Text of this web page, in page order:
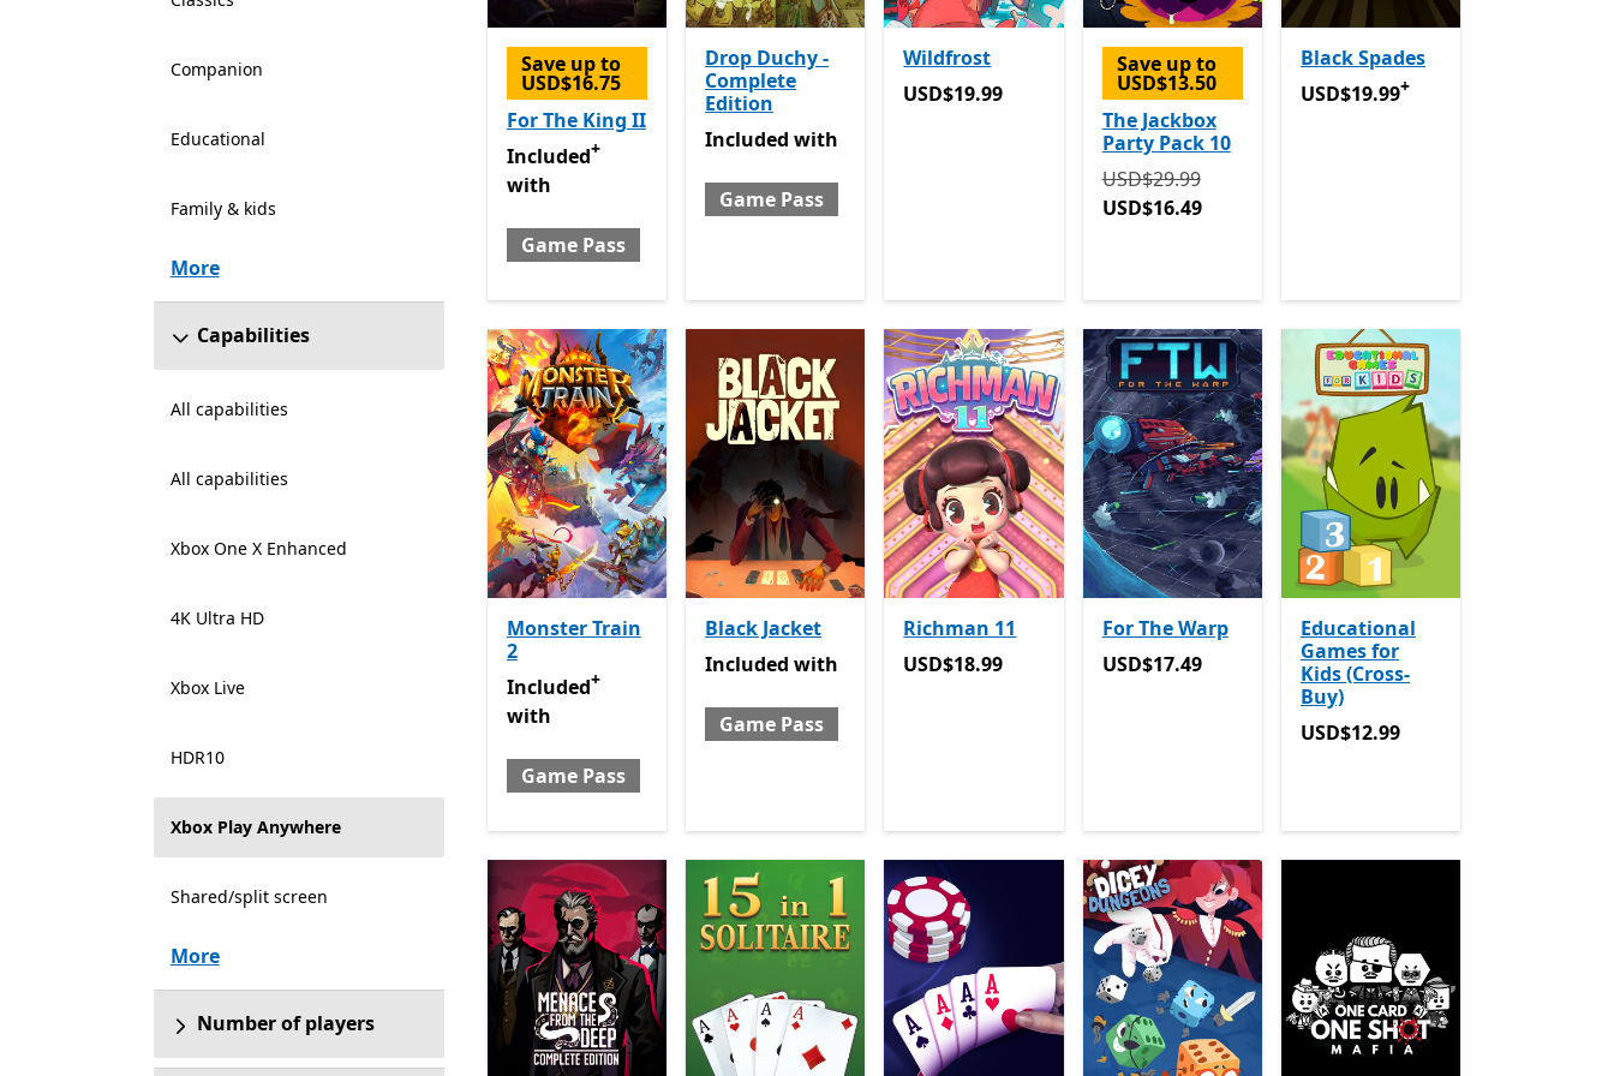
Companion
Educational
Family & kids
More
Capabilities
All capabilities
All capabilities
Xbox One X Enhanced
4K Ultra HD
Xbox Live
HDR10
Xbox Play Anywhere
Shared/split screen
More
Number of players
Save up to
USD$16.75
For The King II
Included with Game PassOffers in-app purchases
Included+
with
Game Pass
Drop Duchy -
Complete
Edition
Included with Game Pass
Includedwith
Game Pass
Wildfrost
USD$19.99
USD$19.99
Save up to
USD$13.50
The Jackbox
Party Pack 10
Originally USD$29.99 now USD$16.49
USD$29.99
USD$16.49
Black Spades
USD$19.99Offers in-app
USD$19.99+
Monster Train
2
Included with Game Pass
Included+
with
Game Pass
Black Jacket
Included with Game Pass
Includedwith
Game Pass
Richman 11
USD$18.99
USD$18.99
For The Warp
USD$17.49
USD$17.49
Educational
Games for
Kids (Cross-
Buy)
USD$12.99
USD$12.99